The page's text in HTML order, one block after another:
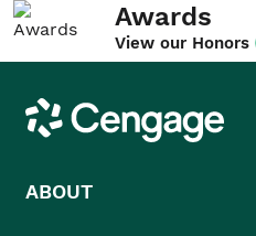
Awards
View our Honors
Cengage
ABOUT